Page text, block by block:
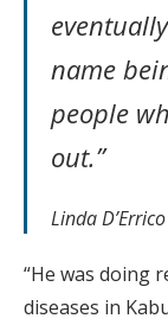
name
people
out.”
Linda D’Errico
“He was doing
diseases in